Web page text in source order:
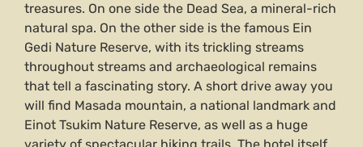
treasures. On one side the Dead Sea, a mineral-rich
natural spa. On the other side is the famous Ein
Gedi Nature Reserve, with its trickling streams
throughout streams and archaeological remains
that tell a fascinating story. A short drive away you
will find Masada mountain, a national landmark and
Einot Tsukim Nature Reserve, as well as a huge